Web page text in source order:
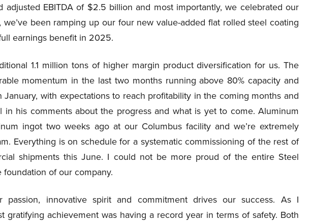
adjusted EBITDA of $2.5 billion and most importantly, we celebrated our
we’ve been ramping up our four new value-added flat rolled steel coating
earnings benefit in 2025.
1.1 million tons of higher margin product diversification for us. The
momentum in the last two months running above 80% capacity and
with expectations to reach profitability in the coming months and
his comments about the progress and what is yet to come. Aluminum
ingot two weeks ago at our Columbus facility and we’re extremely
Everything is on schedule for a systematic commissioning of the rest of
shipments this June. I could not be more proud of the entire Steel
of our company.
passion, innovative spirit and commitment drives our success. As I
gratifying achievement was having a record year in terms of safety. Both